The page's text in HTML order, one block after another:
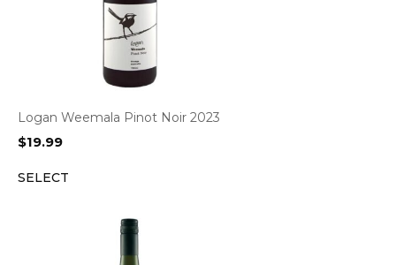
Logan Weemala Pinot Noir 2023
$19.99
SELECT